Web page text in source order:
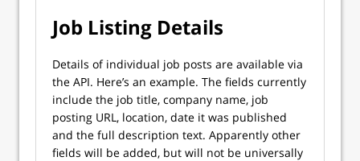
Job Listing Details
Details of individual job posts are available via
the API. Here’s an example. The fields currently
include the job title, company name, job
posting URL, location, date it was published
and the full description text. Apparently other
fields will be added, but will not be universally